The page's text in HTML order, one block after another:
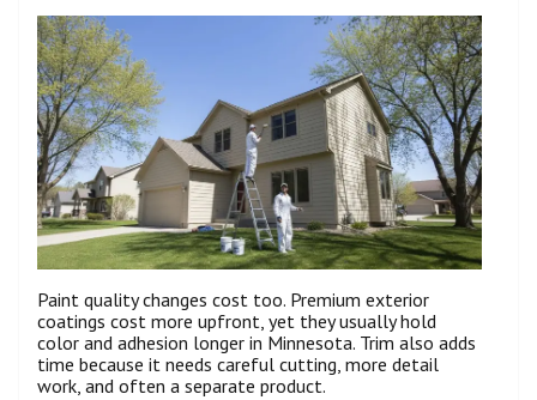
Paint quality changes cost too. Premium exterior
coatings cost more upfront, yet they usually hold
color and adhesion longer in Minnesota. Trim also adds
time because it needs careful cutting, more detail
work, and often a separate product.